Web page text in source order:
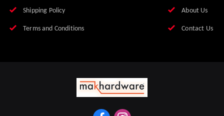
Shipping Policy
Terms and Conditions
About Us
Contact Us